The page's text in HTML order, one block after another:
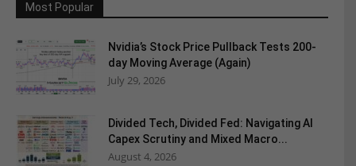
Most Popular
Nvidia’s Stock Price Pullback Tests 200-
day Moving Average (Again)
July 29, 2026
Divided Tech, Divided Fed: Navigating AI
Capex Scrutiny and Mixed Macro...
August 4, 2026